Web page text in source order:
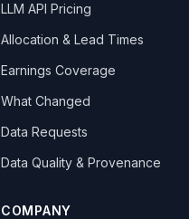
LLM API Pricing
Allocation & Lead Times
Earnings Coverage
What Changed
Data Requests
Data Quality & Provenance
COMPANY